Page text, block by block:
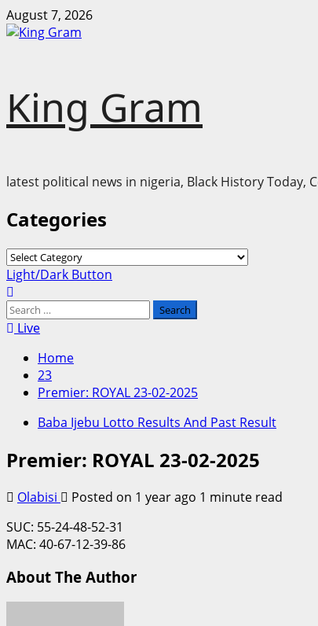
Skip
to
August 7, 2026
King Gram
latest political news in nigeria, Black History Today,
Categories
Categories
Primary
Menu
Light/Dark Button
Search
for:Live
Home
23
Premier: ROYAL 23-02-2025
Baba Ijebu Lotto Results And Past Result
Premier: ROYAL 23-02-2025
Olabisi Posted on 1 year ago 1 minute read
SUC: 55-24-48-52-31
MAC: 40-67-12-39-86
About The Author